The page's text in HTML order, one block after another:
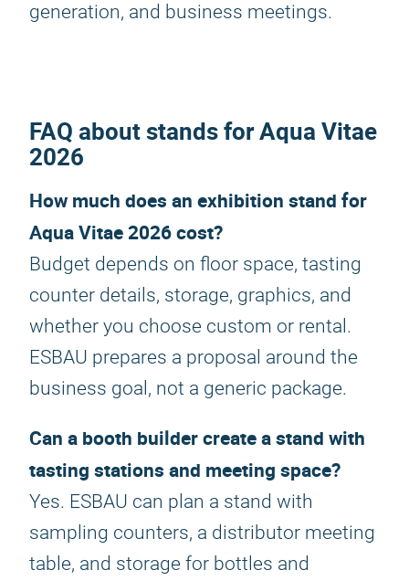
generation, and business meetings.
FAQ about stands for Aqua Vitae
2026
How much does an exhibition stand for
Aqua Vitae 2026 cost?
Budget depends on floor space, tasting
counter details, storage, graphics, and
whether you choose custom or rental.
ESBAU prepares a proposal around the
business goal, not a generic package.
Can a booth builder create a stand with
tasting stations and meeting space?
Yes. ESBAU can plan a stand with
sampling counters, a distributor meeting
table, and storage for bottles and